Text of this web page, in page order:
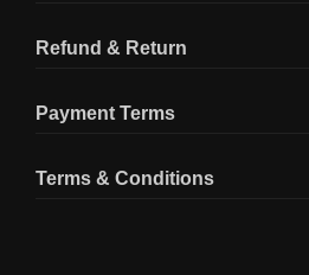
Refund & Return
Payment Terms
Terms & Conditions